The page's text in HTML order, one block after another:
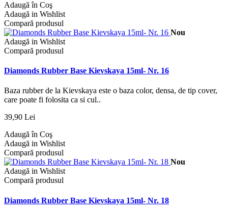
Adaugă în Coş
Adaugă in Wishlist
Compară produsul
Nou
Adaugă in Wishlist
Compară produsul
Diamonds Rubber Base Kievskaya 15ml- Nr. 16
Baza rubber de la Kievskaya este o baza color, densa, de tip cover,
care poate fi folosita ca si cul..
39,90 Lei
Adaugă în Coş
Adaugă in Wishlist
Compară produsul
Nou
Adaugă in Wishlist
Compară produsul
Diamonds Rubber Base Kievskaya 15ml- Nr. 18